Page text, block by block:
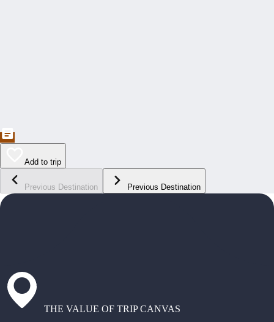
Add to trip
Previous Destination Previous Destination
THE VALUE OF TRIP CANVAS